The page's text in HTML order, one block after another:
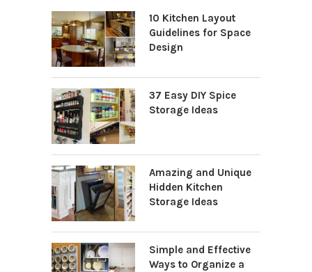
10 Kitchen Layout
Guidelines for Space
Design
37 Easy DIY Spice
Storage Ideas
Amazing and Unique
Hidden Kitchen
Storage Ideas
Simple and Effective
Ways to Organize a